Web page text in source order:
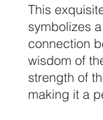
This
symbolizes
connection
wisdom of
strength of
making it a